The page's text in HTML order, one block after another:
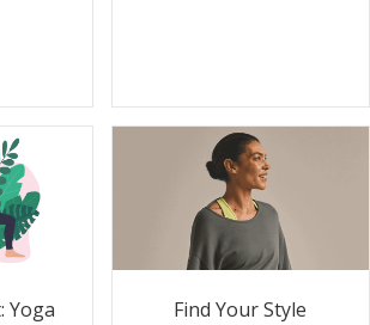
Yoga
Find Your Style